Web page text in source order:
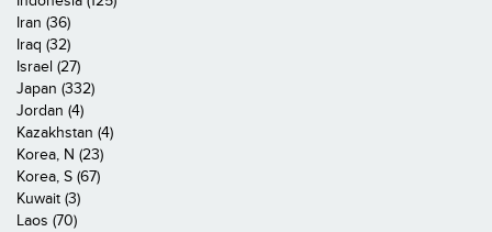
Iran (36)
Iraq (32)
Israel (27)
Japan (332)
Jordan (4)
Kazakhstan (4)
Korea, N (23)
Korea, S (67)
Kuwait (3)
Laos (70)